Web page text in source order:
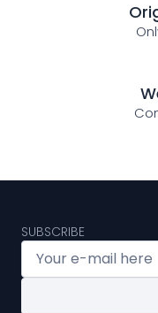
SUBSCRIBE